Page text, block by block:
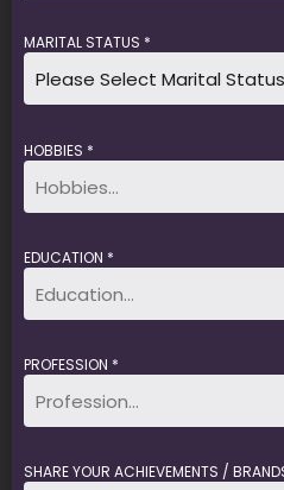
MARITAL STATUS *
HOBBIES *
EDUCATION *
PROFESSION *
SHARE YOUR ACHIEVEMENTS /